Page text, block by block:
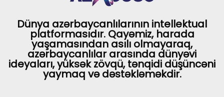
Dünya azərbaycanlılarının intellektual
platformasıdır. Qayəmiz, harada
yaşamasından asılı olmayaraq,
azərbaycanlılar arasında dünyəvi
ideyaları, yüksək zövqü, tənqidi düşüncəni
yaymaq və dəstəkləməkdir.